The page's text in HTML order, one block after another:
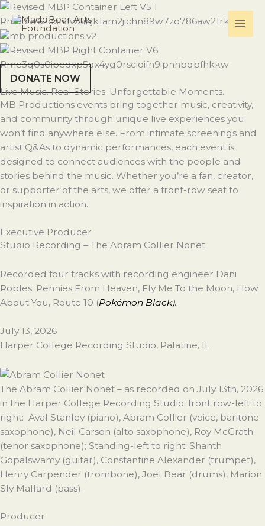
Skip
to
content
DONATE NOW
Live Music. Real Stories. Unforgettable Moments.
MB Productions events bring together music, creativity,
and community through unique live experiences you
won’t find anywhere else. From intimate screenings and
artist Q&As to dynamic performances, each event is
designed to connect audiences with the people and
stories behind the music. Whether you’re a fan, creator,
or supporter of the arts, we offer a front-row seat to
inspiration in action.
Executive Producer
Studio Recording – The Abram Collier Nonet
Recorded four tracks with recording engineer Dani
Robles; Pennies From Heaven, Fly Me To the Moon, How
About You, Route 10 (Pokémon Black).
July 13, 2026
Harper College Recording Studio, Palatine, IL
The Abram Collier Nonet – as recorded on July 13th, 2026
in the Harper College Recording Studio; front row-left to
right: Aval Stanley (piano), Abram Collier (voice, baritone
saxophone), Neil Carson (alto saxophone), Roy McGrath
(tenor saxophone); Standing-left to right: Shanth
Gopalswamy (guitar), Constantine Alexander (trumpet),
Henry Carpender (trombone), Joel Bear (drums), Marion
Sly Mallard (bass).
Producer